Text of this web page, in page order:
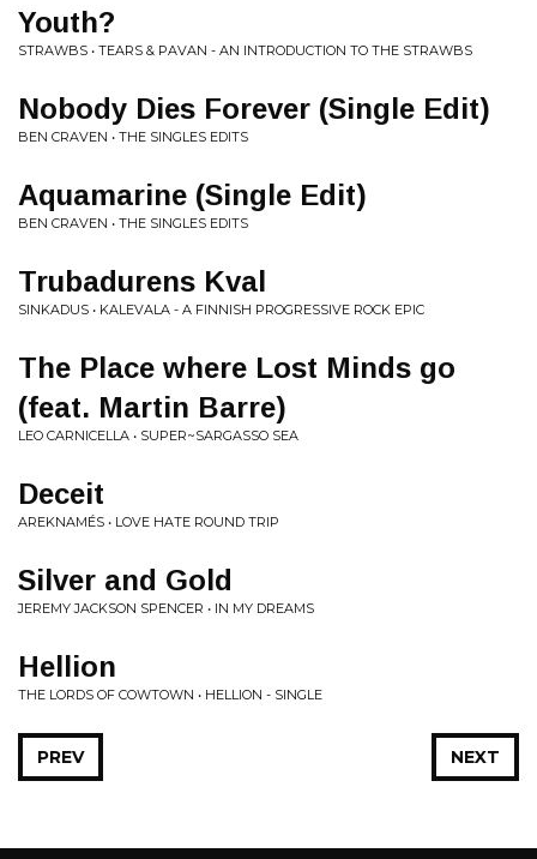
Youth?
STRAWBS • TEARS & PAVAN - AN INTRODUCTION TO THE STRAWBS
Nobody Dies Forever (Single Edit)
BEN CRAVEN • THE SINGLES EDITS
Aquamarine (Single Edit)
BEN CRAVEN • THE SINGLES EDITS
Trubadurens Kval
SINKADUS • KALEVALA - A FINNISH PROGRESSIVE ROCK EPIC
The Place where Lost Minds go
(feat. Martin Barre)
LEO CARNICELLA • SUPER~SARGASSO SEA
Deceit
AREKNAMÉS • LOVE HATE ROUND TRIP
Silver and Gold
JEREMY JACKSON SPENCER • IN MY DREAMS
Hellion
THE LORDS OF COWTOWN • HELLION - SINGLE
NEXT
PREV